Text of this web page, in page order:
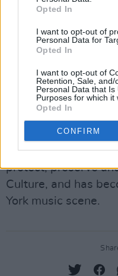
Opted In
I want to opt-out of
Personal Data for
Opted In
I want to opt-out of
Retention, Sale,
Personal Data that
Purposes for which it
Opted In
CONFIRM
detector and learn
"Number three, be
To end the night,
stage for a group
People Have the
absent for the final
The Tibet House
event which
protect, preserve
Culture, and has
York music scene.